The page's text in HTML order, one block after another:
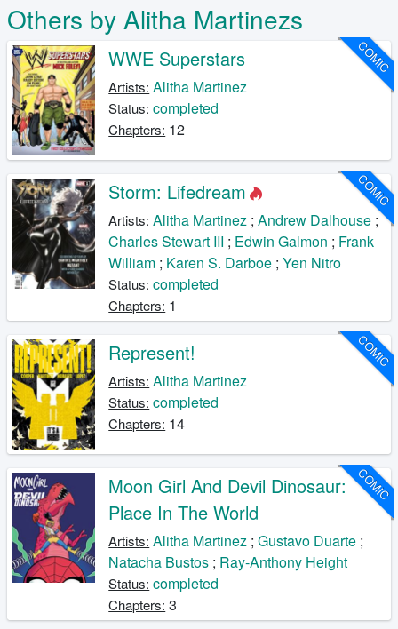
Others by Alitha Martinezs
COMIC
WWE Superstars
Artists: Alitha Martinez
Status: completed
Chapters: 12
COMIC
Storm: Lifedream
Artists: Alitha Martinez ;Andrew Dalhouse ;
Charles Stewart III ; Edwin Galmon ; Frank
William ; Karen S. Darboe ;Yen Nitro
Status: completed
Chapters: 1
COMIC
Represent!
Artists: Alitha Martinez
Status: completed
Chapters: 14
COMIC
Moon Girl And Devil Dinosaur:
Place In The World
Artists: Alitha Martinez ;Gustavo Duarte ;
Natacha Bustos ; Ray-Anthony Height
Status: completed
Chapters: 3